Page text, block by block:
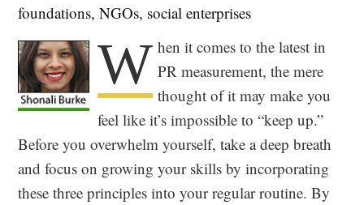
foundations, NGOs, social enterprises
W hen it comes to the latest in
PR measurement, the mere
thought of it may make you
feel like it’s impossible to “keep up.”
Before you overwhelm yourself, take a deep breath
and focus on growing your skills by incorporating
these three principles into your regular routine. By